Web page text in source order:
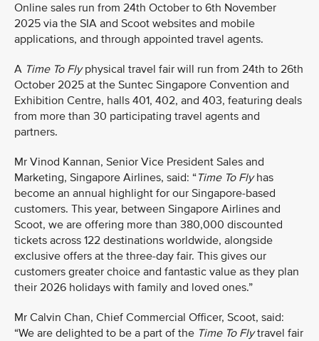
Online sales run from 24th October to 6th November
2025 via the SIA and Scoot websites and mobile
applications, and through appointed travel agents.
A Time To Flyphysical travel fair will run from 24th to 26th
October 2025 at the Suntec Singapore Convention and
Exhibition Centre, halls 401, 402, and 403, featuring deals
from more than 30 participating travel agents and
partners.
Mr Vinod Kannan, Senior Vice President Sales and
Marketing, Singapore Airlines, said: “Time To Flyhas
become an annual highlight for our Singapore-based
customers. This year, between Singapore Airlines and
Scoot, we are offering more than 380,000 discounted
tickets across 122 destinations worldwide, alongside
exclusive offers at the three-day fair. This gives our
customers greater choice and fantastic value as they plan
their 2026 holidays with family and loved ones.”
Mr Calvin Chan, Chief Commercial Officer, Scoot, said:
“We are delighted to be a part of the Time To Flytravel fair